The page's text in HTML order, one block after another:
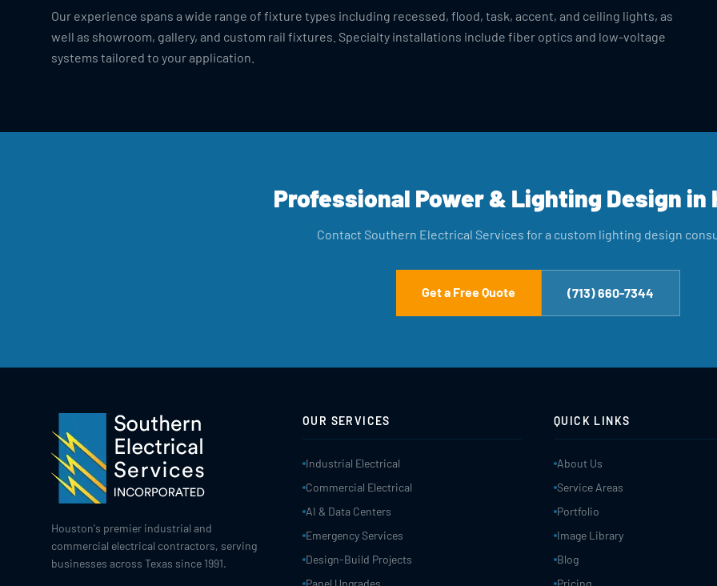
Our experience spans a wide range of fixture types including recessed, flood, task, accent, and ceiling lights, as
well as showroom, gallery, and custom rail fixtures. Specialty installations include fiber optics and low-voltage
systems tailored to your application.
Professional Power & Lighting Design in
Contact Southern Electrical Services for a custom lighting design
Get a Free Quote (713) 660-7344
Houston's premier industrial and
commercial electrical contractors, serving
businesses across Texas since 1991.
OUR SERVICES
Industrial Electrical
Commercial Electrical
AI & Data Centers
Emergency Services
Design-Build Projects
Panel Upgrades
QUICK LINKS
About Us
Service Areas
Portfolio
Image Library
Blog
Pricing